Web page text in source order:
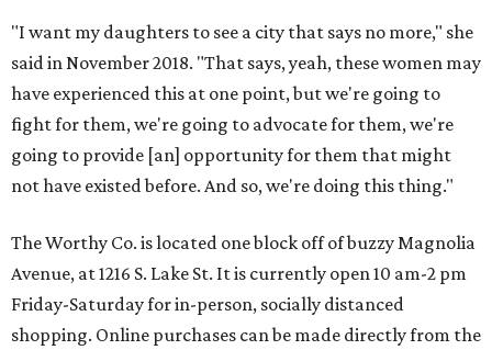
"I want my daughters to see a city that says no more," she
said in November 2018. "That says, yeah, these women may
have experienced this at one point, but we're going to
fight for them, we're going to advocate for them, we're
going to provide [an] opportunity for them that might
not have existed before. And so, we're doing this thing."
The Worthy Co. is located one block off of buzzy Magnolia
Avenue, at 1216 S. Lake St. It is currently open 10 am-2 pm
Friday-Saturday for in-person, socially distanced
shopping. Online purchases can be made directly from the